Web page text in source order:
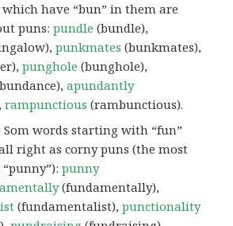
which have “bun” in them are
puns:pundle(bundle),
punkmates (bunkmates),
punghole (bunghole),
apundantly
rampunctious (rambunctious).
Som words starting with “fun”
right as corny puns (the most
punny
(fundamentally),
(fundamentalist),punctionality